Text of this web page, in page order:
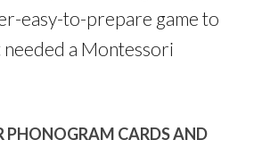
easy-to-prepare game to
a Montessori
PHONOGRAM CARDS AND